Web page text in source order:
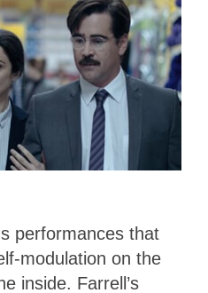
performances that
modulation on the
inside. Farrell’s